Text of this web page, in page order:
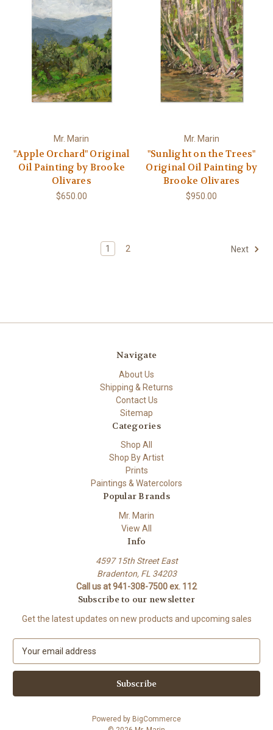
Mr. Marin
"Apple Orchard" Original
Oil Painting by Brooke
Olivares
$650.00
Mr. Marin
"Sunlight on the Trees"
Original Oil Painting by
Brooke Olivares
$950.00
1 2 Next
Navigate
About Us
Shipping & Returns
Contact Us
Sitemap
Categories
Shop All
Shop By Artist
Prints
Paintings & Watercolors
Popular Brands
Mr. Marin
View All
Info
4597 15th Street East
Bradenton, FL 34203
Call us at 941-308-7500 ex. 112
Subscribe to our newsletter
Get the latest updates on new products and upcoming sales
a
l
Powered by BigCommerce